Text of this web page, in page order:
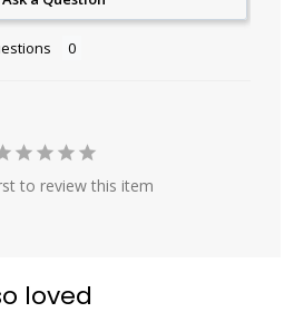
to review this item
loved